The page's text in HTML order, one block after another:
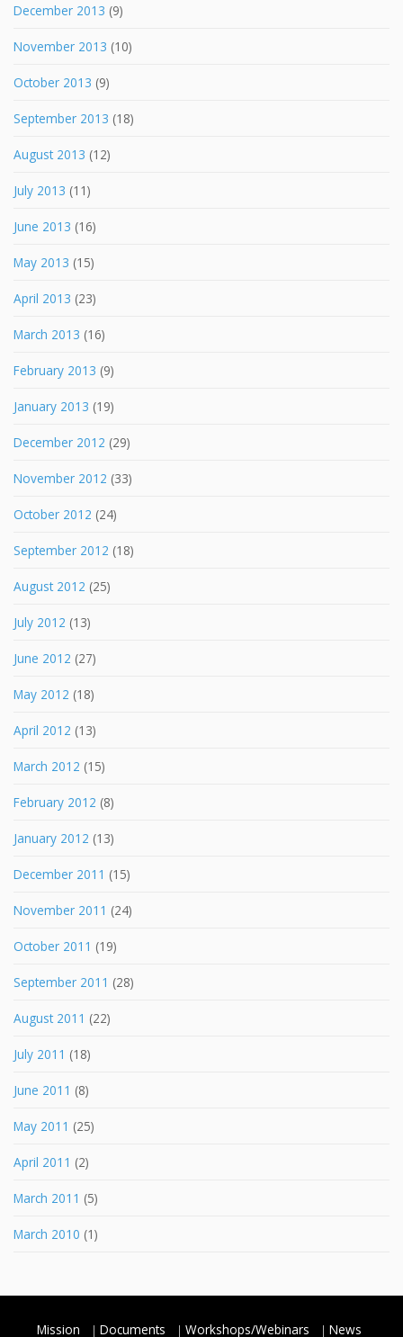
December 2013 (9)
November 2013 (10)
October 2013 (9)
September 2013 (18)
August 2013 (12)
July 2013 (11)
June 2013 (16)
May 2013 (15)
April 2013 (23)
March 2013 (16)
February 2013 (9)
January 2013 (19)
December 2012 (29)
November 2012 (33)
October 2012 (24)
September 2012 (18)
August 2012 (25)
July 2012 (13)
June 2012 (27)
May 2012 (18)
April 2012 (13)
March 2012 (15)
February 2012 (8)
January 2012 (13)
December 2011 (15)
November 2011 (24)
October 2011 (19)
September 2011 (28)
August 2011 (22)
July 2011 (18)
June 2011 (8)
May 2011 (25)
April 2011 (2)
March 2011 (5)
March 2010 (1)
Mission Documents Workshops/Webinars News